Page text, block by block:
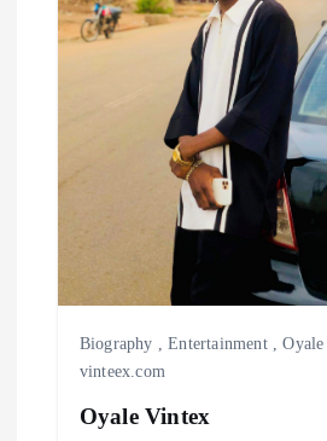
Biography ,Entertainment,
vinteex.com
Oyale Vintex